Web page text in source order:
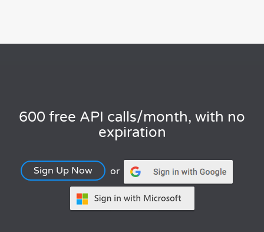
600 free API calls/month, with no
expiration
Sign Up Now or